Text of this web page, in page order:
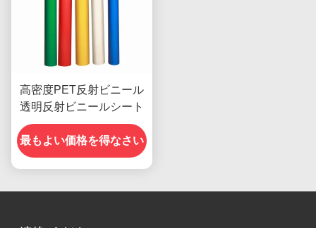
高密度PET反射ビニール
透明反射ビニールシート
最もよい価格を得なさい